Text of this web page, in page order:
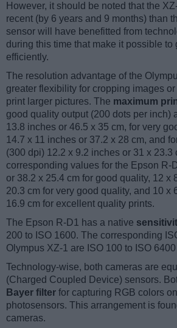
However, it should be noted that the
recent (by 6 years and 9 months) than
sensor will have benefitted from
during this time that make it possible to
efficiently.
The resolution advantage of the
greater flexibility for cropping images
print larger pictures. The maximum
good quality output (200 dots per inch)
13.8 inches or 46.5 x 35 cm, for very
14.7 x 11 inches or 37.2 x 28 cm, and
(300 dpi) 12.2 x 9.2 inches or 31 x 23.3
corresponding values for the Epson R-
or 38.2 x 25.4 cm for good quality, 12 x
20.3 cm for very good quality, and 10 x
16.9 cm for excellent quality prints.
The Epson R-D1 has a native
200 to ISO 1600. The corresponding
Olympus XZ-1 are ISO 100 to ISO
Technology-wise, both cameras are
(Charged Coupled Device) sensors.
Bayer filter for capturing RGB colors
photosensors. This arrangement is
cameras.